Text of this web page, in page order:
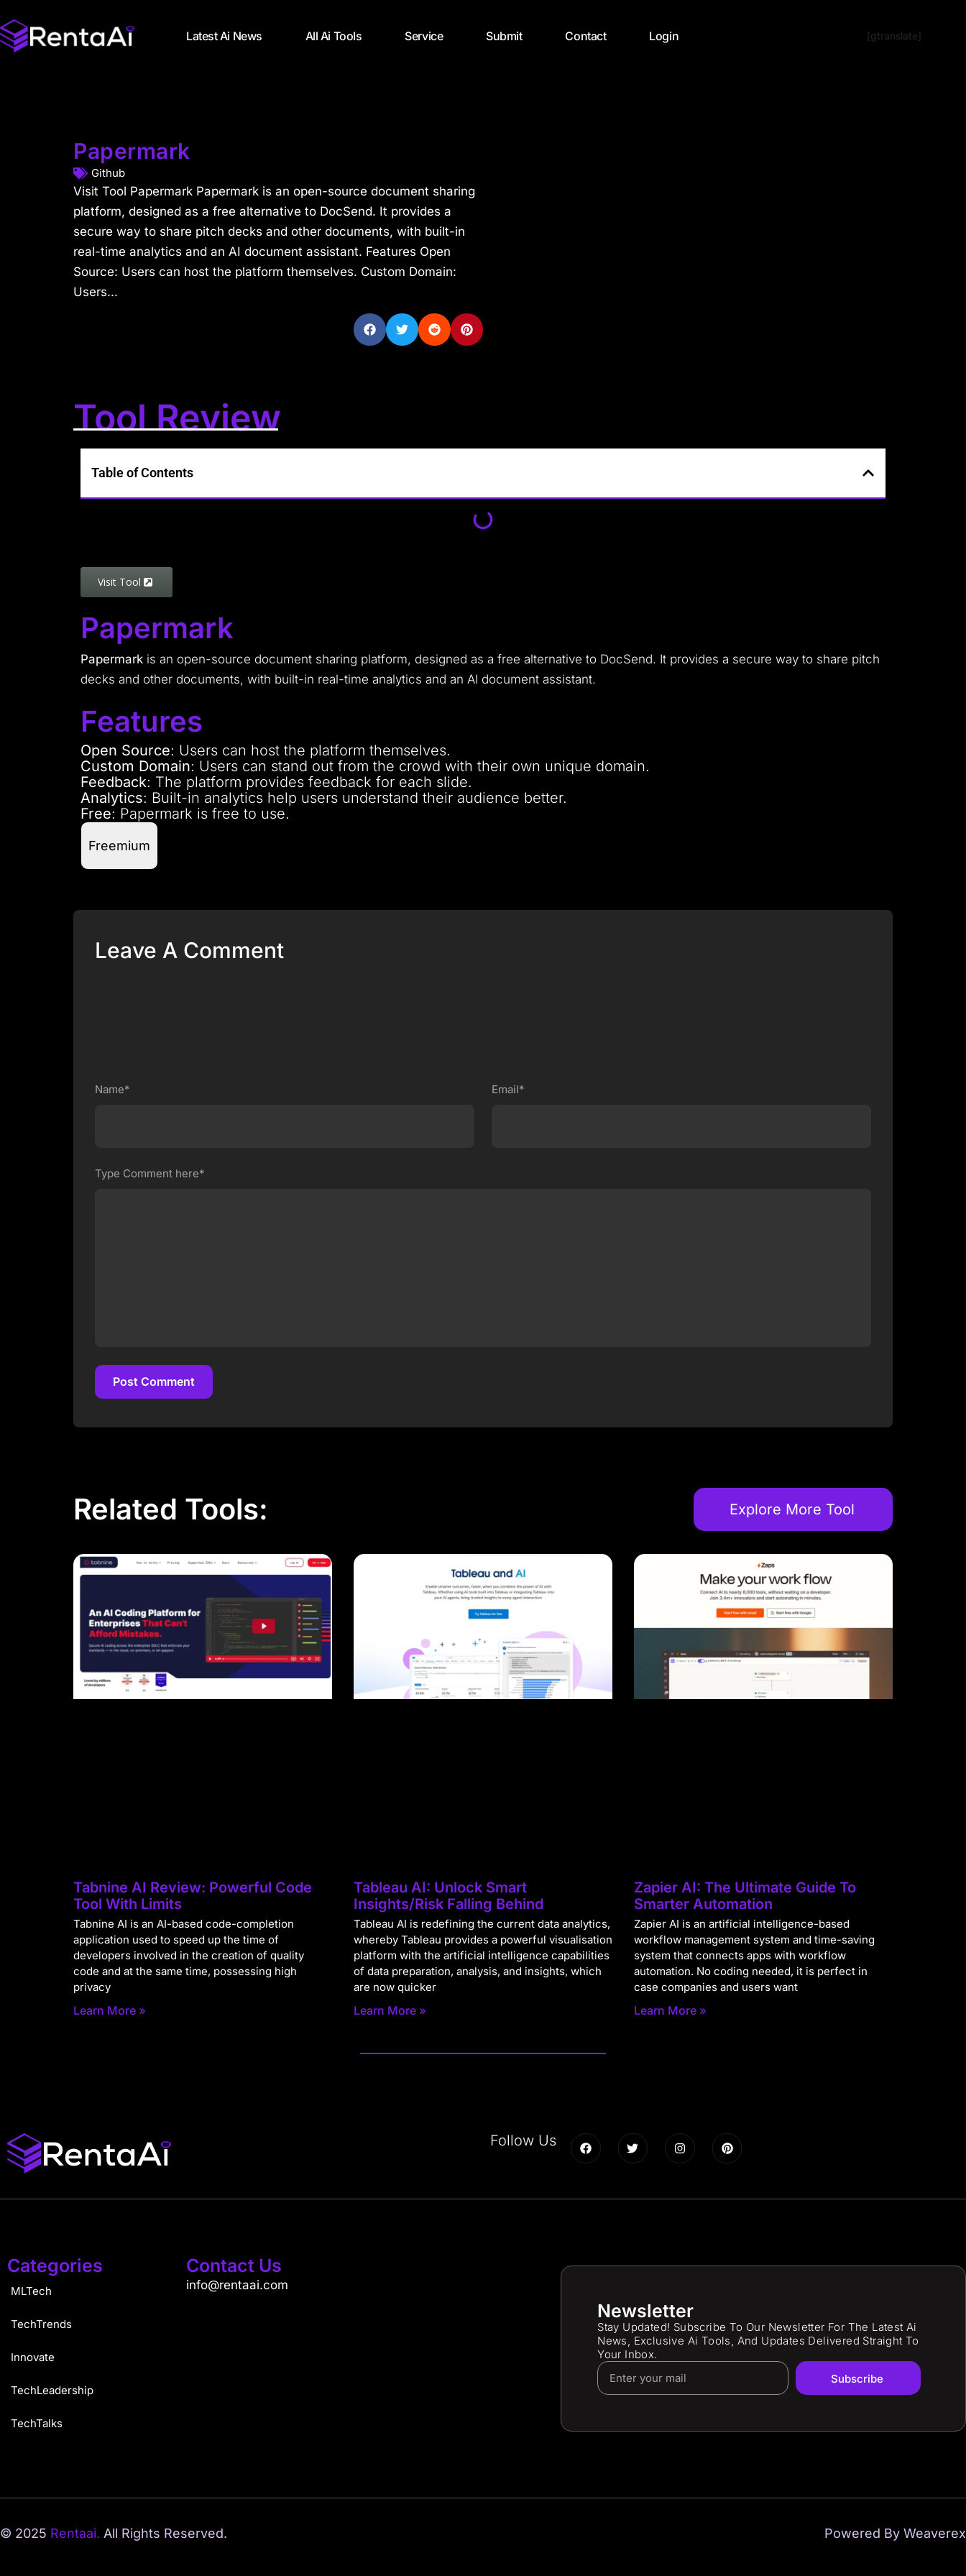
Latest Ai News All Ai Tools Service Submit Contact Login [gtranslate]
Papermark
Github
Visit Tool Papermark Papermark is an open-source document sharing
platform, designed as a free alternative to DocSend. It provides a
secure way to share pitch decks and other documents, with built-in
real-time analytics and an AI document assistant. Features Open
Source: Users can host the platform themselves. Custom Domain:
Users...
Tool Review
Table of Contents
Visit Tool
Papermark
Papermark is an open-source document sharing platform, designed as a free alternative to DocSend. It provides a secure way to share pitch
decks and other documents, with built-in real-time analytics and an AI document assistant.
Features
Open Source: Users can host the platform themselves.
Custom Domain: Users can stand out from the crowd with their own unique domain.
Feedback: The platform provides feedback for each slide.
Analytics: Built-in analytics help users understand their audience better.
Free: Papermark is free to use.
Freemium
Leave A Comment
Name* Email*
Type Comment here*
Post Comment
Related Tools: Explore More Tool
Tabnine AI Review: Powerful Code
Tool With Limits
Tabnine AI is an AI-based code-completion
application used to speed up the time of
developers involved in the creation of quality
code and at the same time, possessing high
privacy
Learn More »
Tableau AI: Unlock Smart
Insights/Risk Falling Behind
Tableau AI is redefining the current data analytics,
whereby Tableau provides a powerful visualisation
platform with the artificial intelligence capabilities
of data preparation, analysis, and insights, which
are now quicker
Learn More »
Zapier AI: The Ultimate Guide To
Smarter Automation
Zapier AI is an artificial intelligence-based
workflow management system and time-saving
system that connects apps with workflow
automation. No coding needed, it is perfect in
case companies and users want
Learn More »
Follow Us
Categories
MLTech
TechTrends
Innovate
TechLeadership
TechTalks
Contact Us
info@rentaai.com
Newsletter
Stay Updated! Subscribe To Our Newsletter For The Latest Ai
News, Exclusive Ai Tools, And Updates Delivered Straight To
Your Inbox.
Subscribe
© 2025 Rentaai. All Rights Reserved. Powered By Weaverex